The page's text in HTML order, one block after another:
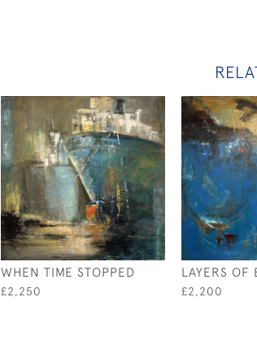
WHEN TIME STOPPED
£2,250
LAYERS OF
£2,200